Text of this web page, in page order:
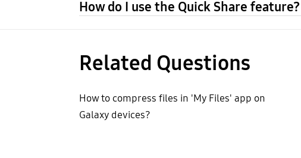
How do I use the Quick Share feature?
Related Questions
How to compress files in 'My Files' app on
Galaxy devices?